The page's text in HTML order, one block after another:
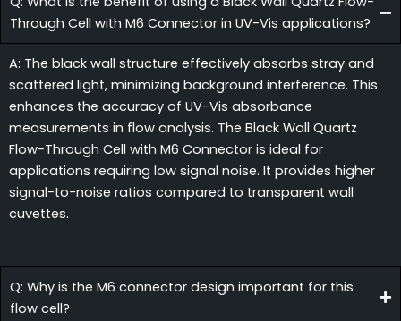
Through Cell with M6 Connector in UV-Vis applications?
A: The black wall structure effectively absorbs stray and
scattered light, minimizing background interference. This
enhances the accuracy of UV-Vis absorbance
measurements in flow analysis. The Black Wall Quartz
Flow-Through Cell with M6 Connector is ideal for
applications requiring low signal noise. It provides higher
signal-to-noise ratios compared to transparent wall
cuvettes.
Q: Why is the M6 connector design important for this
flow cell?